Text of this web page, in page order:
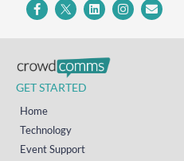
GET STARTED
Home
Technology
Event Support